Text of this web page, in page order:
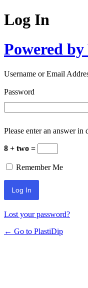
Log In
Powered
Username or Email
Password
Please enter an answer in
8 + two =
Remember Me
Lost your password?
← Go to PlastiDip